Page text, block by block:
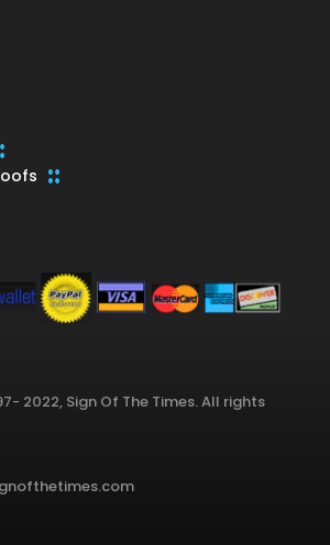
2022, Sign Of The Times. All rights